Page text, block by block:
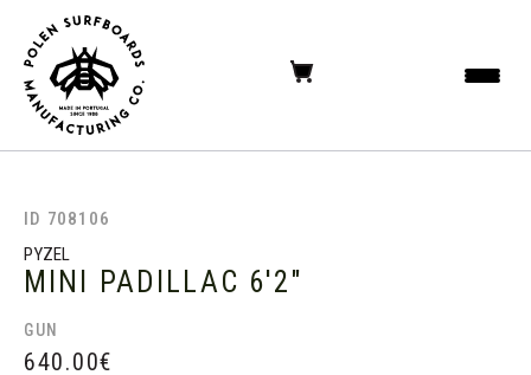
ID 708106
PYZEL
MINI PADILLAC 6'2"
GUN
640.00€